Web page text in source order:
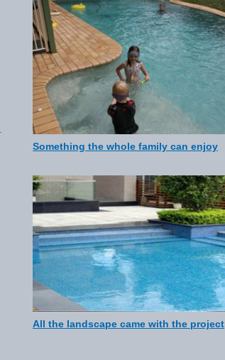
Something the whole family can enjoy
All the landscape came with the project